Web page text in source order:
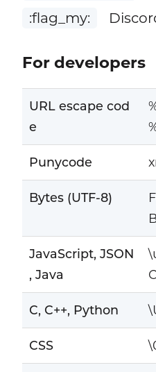
:flag_my:
For developers
URL escape cod
e
Punycode
Bytes (UTF-8)
JavaScript, JSON
, Java
C, C++, Python
CSS